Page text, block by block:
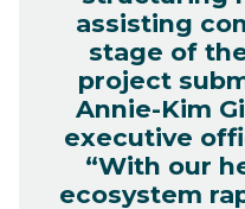
assisting
stage of
project
Annie-Kim
executive
“With our
ecosystem